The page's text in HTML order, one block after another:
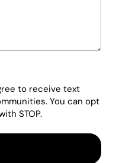
to receive text
You can opt
STOP.